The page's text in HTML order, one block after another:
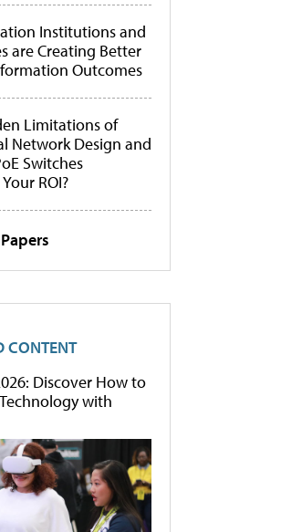
Institutions and
are Creating Better
Outcomes
Limitations of
Network Design and
Switches
ROI?
CONTENT
Discover How to
with